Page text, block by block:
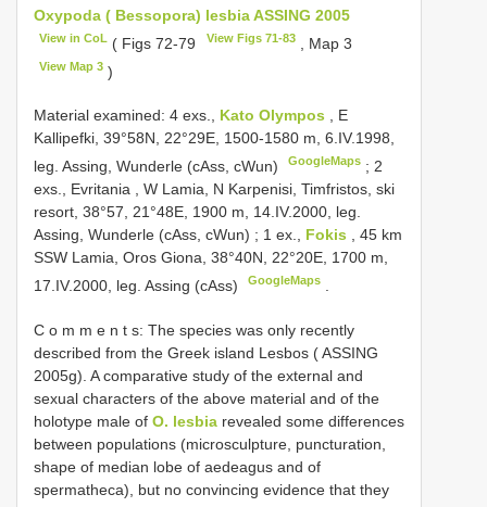
Oxypoda ( Bessopora) lesbia ASSING 2005
View in CoL ( Figs 72-79 View Figs 71-83, Map 3
View Map 3 )
Material examined: 4 exs., Kato Olympos , E
Kallipefki, 39°58N, 22°29E, 1500-1580 m, 6.IV.1998,
leg. Assing, Wunderle (cAss, cWun)
GoogleMaps ; 2
exs., Evritania , W Lamia, N Karpenisi, Timfristos, ski
resort, 38°57, 21°48E, 1900 m, 14.IV.2000, leg.
Assing, Wunderle (cAss, cWun) ; 1 ex., Fokis
, 45 km
SSW Lamia, Oros Giona, 38°40N, 22°20E, 1700 m,
17.IV.2000, leg. Assing (cAss)
GoogleMaps
C o m m e n t s: The species was only recently
described from the Greek island Lesbos ( ASSING
2005g). A comparative study of the external and
sexual characters of the above material and of the
holotype male of O. lesbia revealed some differences
between populations (microsculpture, puncturation,
shape of median lobe of aedeagus and of
spermatheca), but no convincing evidence that they